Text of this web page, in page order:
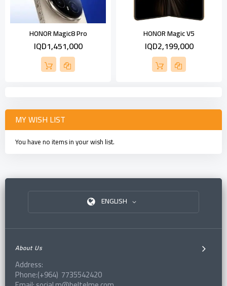
HONOR Magic8 Pro
IQD1,451,000
HONOR Magic V5
IQD2,199,000
MY WISH LIST
You have no items in your wish list.
ENGLISH
About Us
Address:
Phone:(+964) 7735542420